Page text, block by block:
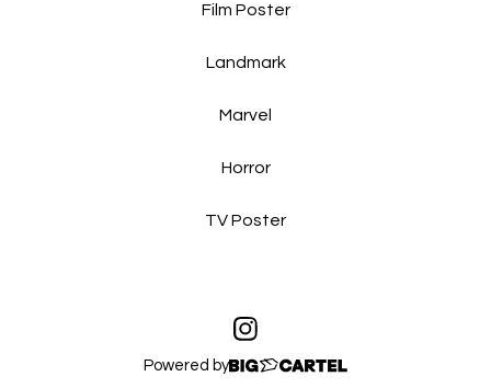
Film Poster
Landmark
Marvel
Horror
TV Poster
Powered by